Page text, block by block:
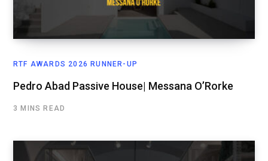
RTF AWARDS 2026 RUNNER-UP
Pedro Abad Passive House| Messana O’Rorke
3 MINS READ